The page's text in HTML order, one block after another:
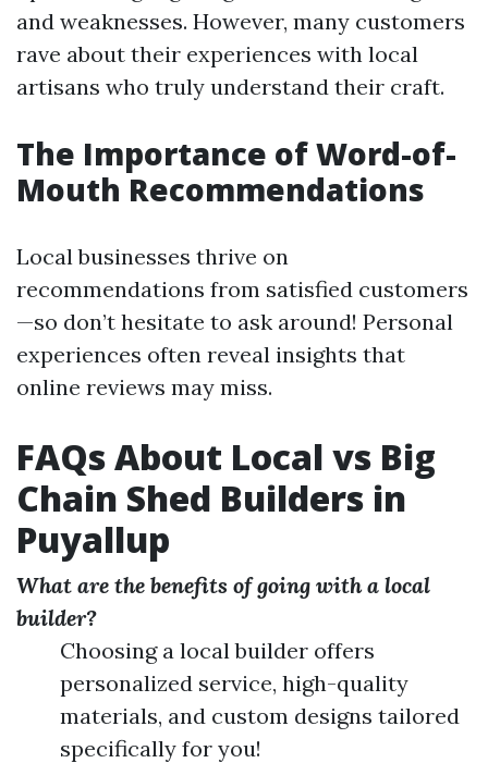
and weaknesses. However, many customers
rave about their experiences with local
artisans who truly understand their craft.
The Importance of Word-of-
Mouth Recommendations
Local businesses thrive on
recommendations from satisfied customers
—so don’t hesitate to ask around! Personal
experiences often reveal insights that
online reviews may miss.
FAQs About Local vs Big
Chain Shed Builders in
Puyallup
What are the benefits of going with a local
builder?
Choosing a local builder offers
personalized service, high-quality
materials, and custom designs tailored
specifically for you!